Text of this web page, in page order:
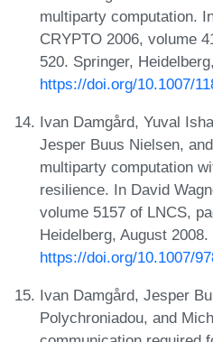
multiparty computation.
CRYPTO 2006, volume
520. Springer,
https://doi.org/10.1007/
Ivan Damgård, Yuval
Jesper Buus Nielsen,
multiparty computation
resilience. In David
volume 5157 of LNCS,
Heidelberg, August 2008.
https://doi.org/10.1007/
Ivan Damgård, Jesper
Polychroniadou, and